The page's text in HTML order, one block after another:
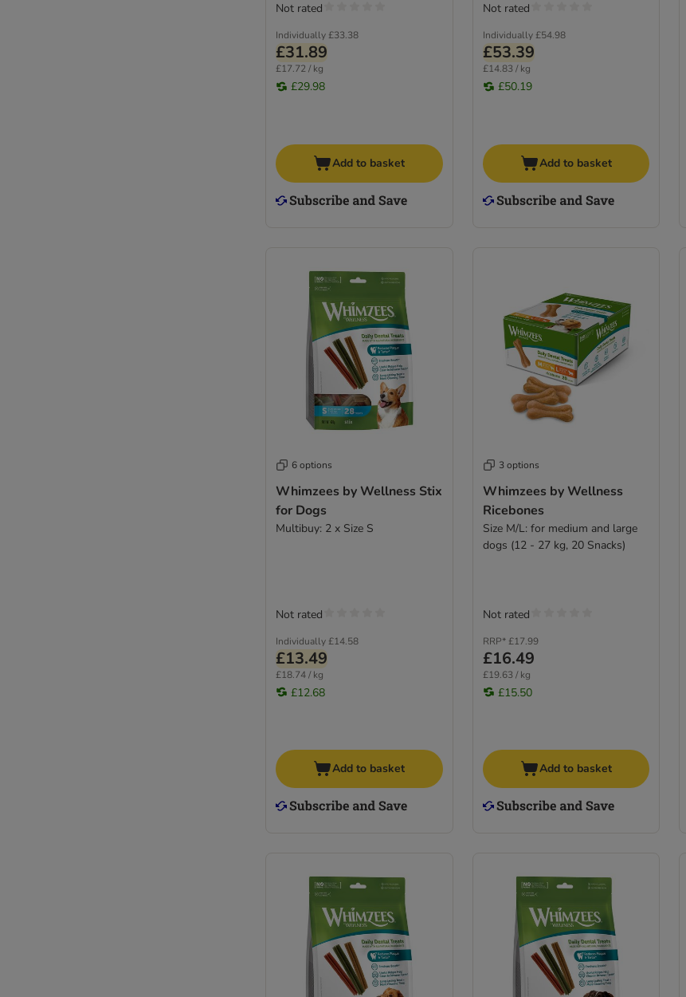
Individually£33.38
£31.89
£17.72 / kg
£29.98
Not rated
Add to basket
Individually £54.98
£53.39
£14.83 / kg
£50.19
Not rated
Add to basket
6 options
Whimzees by Wellness Stix
for Dogs
Multibuy: 2 x Size S
Individually£14.58
£13.49
£18.74 / kg
£12.68
Not rated
Add to basket
3 options
Whimzees by Wellness
Ricebones
Size M/L: for medium and large
dogs (12 - 27 kg, 20 Snacks)
RRP* £17.99
£16.49
£19.63 / kg
£15.50
Not rated
Add to basket